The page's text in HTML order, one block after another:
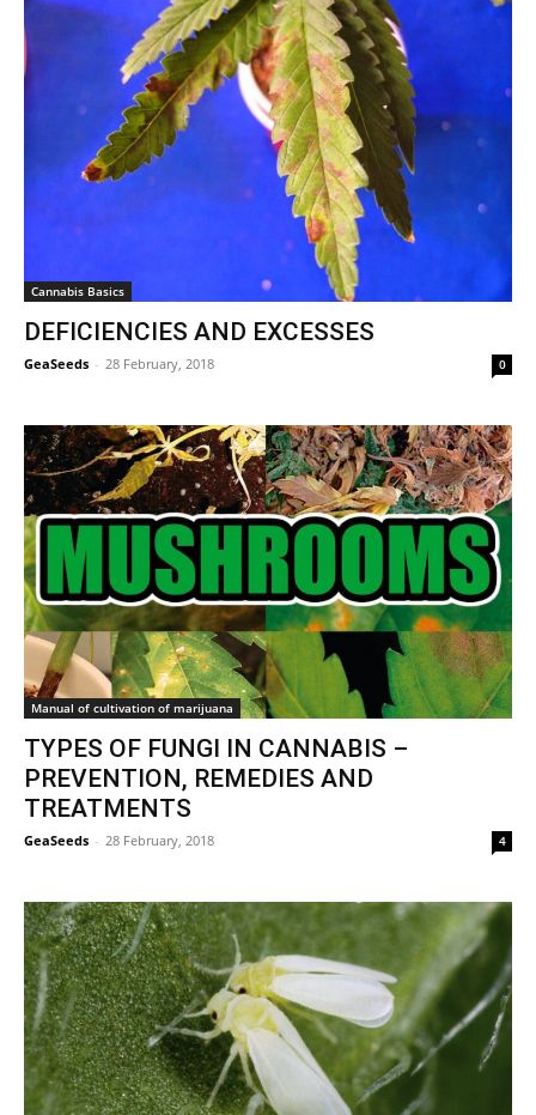
Cannabis Basics
DEFICIENCIES AND EXCESSES
GeaSeeds - 28 February, 2018 0
Manual of cultivation of marijuana
TYPES OF FUNGI IN CANNABIS –
PREVENTION, REMEDIES AND
TREATMENTS
GeaSeeds - 28 February, 2018 4